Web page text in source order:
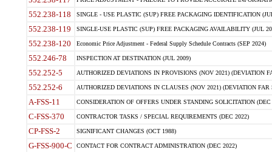
552.238-118 SINGLE - USE PLASTIC (SUP) FREE PACKAGING IDENTIFICATION
552.238-119 SINGLE-USE PLASTIC (SUP) FREE PACKAGING AVAILABILITY (JUL
552.238-120 Economic Price Adjustment - Federal Supply Schedule Contracts (SEP 2024)
552.246-78 INSPECTION AT DESTINATION (JUL 2009)
552.252-5 AUTHORIZED DEVIATIONS IN PROVISIONS (NOV 2021) (DEVIATION
552.252-6 AUTHORIZED DEVIATIONS IN CLAUSES (NOV 2021) (DEVIATION FAR
A-FSS-11 CONSIDERATION OF OFFERS UNDER STANDING SOLICITATION (DEC
C-FSS-370 CONTRACTOR TASKS / SPECIAL REQUIREMENTS (DEC 2022)
CP-FSS-2 SIGNIFICANT CHANGES (OCT 1988)
G-FSS-900-C CONTACT FOR CONTRACT ADMINISTRATION (DEC 2022)